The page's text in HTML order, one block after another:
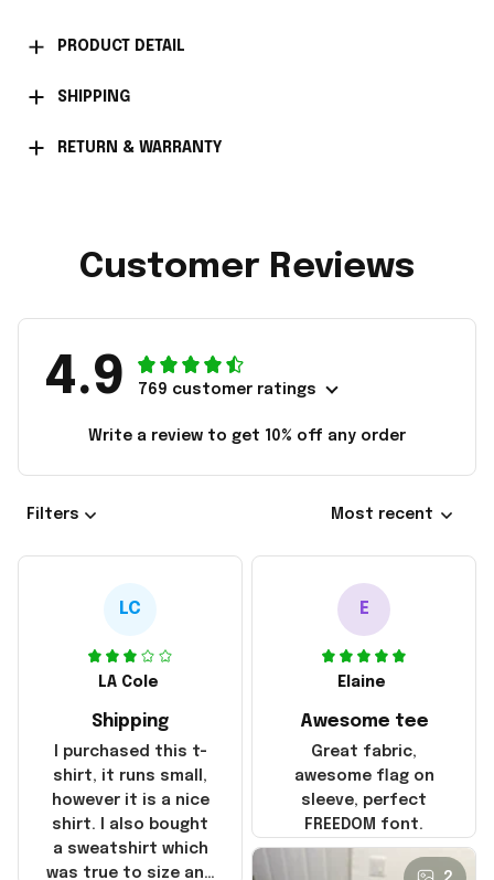
PRODUCT DETAIL
SHIPPING
RETURN & WARRANTY
Customer Reviews
4.9 769 customer ratings
Write a review to get 10% off any order
Filters Most recent
LC
LA Cole
Shipping
I purchased this t-
shirt, it runs small,
however it is a nice
shirt. I also bought
a sweatshirt which
was true to size and
E
Elaine
Awesome tee
Great fabric,
awesome flag on
sleeve, perfect
FREEDOM font.